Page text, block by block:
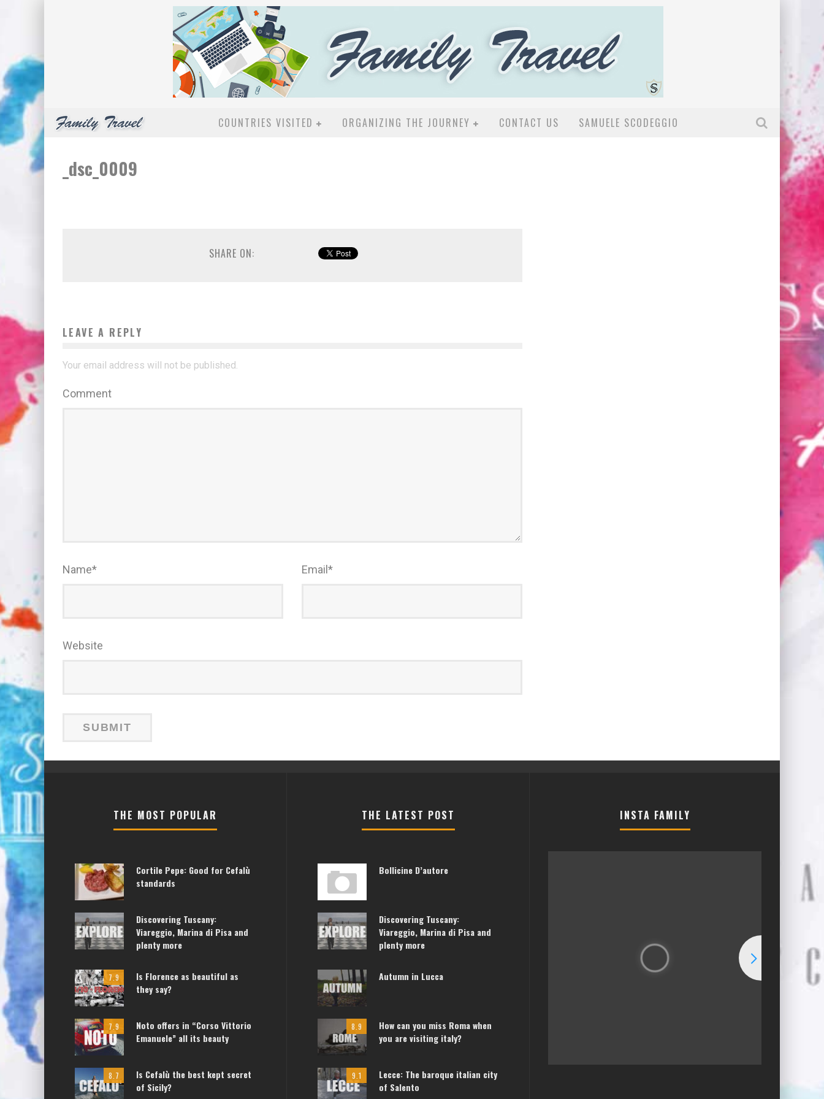
COUNTRIES VISITED ORGANIZING THE JOURNEY CONTACT US SAMUELE SCODEGGIO
_dsc_0009
SHARE ON:
LEAVE A REPLY
Your email address will not be published.
Comment
Name* Email *
Website
THE MOST POPULAR
Cortile Pepe: Good for Cefalù
standards
Discovering Tuscany:
Viareggio, Marina di Pisa and
plenty more
7.9
Is Florence as beautiful as
they say?
7.9
Noto offers in “Corso Vittorio
Emanuele” all its beauty
8.7
Is Cefalù the best kept secret
of Sicily?
THE LATEST POST
Bollicine D’autore
Discovering Tuscany:
Viareggio, Marina di Pisa and
plenty more
Autumn in Lucca
8.9
How can you miss Roma when
you are visiting italy?
9.1
Lecce: The baroque italian city
of Salento
INSTA FAMILY